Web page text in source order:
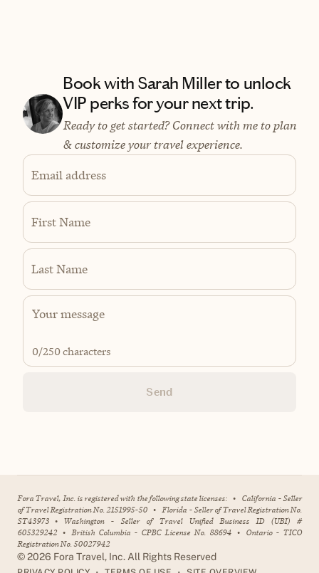
Book with Sarah Miller to unlock
VIP perks for your next trip.
Ready to get started? Connect with me to plan
& customize your travel experience.
Email address
First Name
Last Name
0/250 characters
Send
Fora Travel, Inc. is registered with the following state licenses: • California - Seller
of Travel Registration No. 2151995-50 • Florida - Seller of Travel Registration No.
ST43973 • Washington - Seller of Travel Unified Business ID (UBI) #
605329242 • British Columbia - CPBC License No. 88694 • Ontario - TICO
Registration No. 50027942
©2026 Fora Travel, Inc. All Rights Reserved